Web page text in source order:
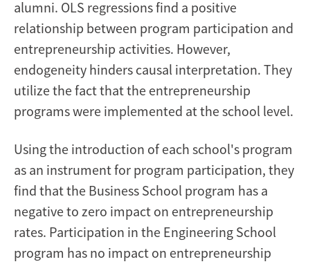
alumni. OLS regressions find a positive
relationship between program participation and
entrepreneurship activities. However,
endogeneity hinders causal interpretation. They
utilize the fact that the entrepreneurship
programs were implemented at the school level.
Using the introduction of each school's program
as an instrument for program participation, they
find that the Business School program has a
negative to zero impact on entrepreneurship
rates. Participation in the Engineering School
program has no impact on entrepreneurship